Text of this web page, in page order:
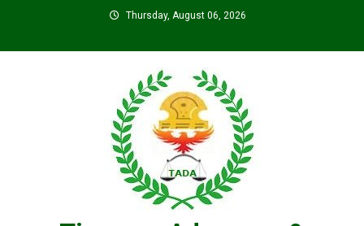
content
Thursday, August 06, 2026